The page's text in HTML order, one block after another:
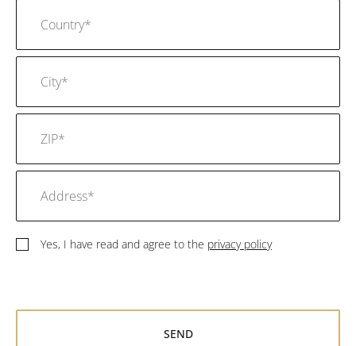
Yes, I have read and agree to the privacy policy